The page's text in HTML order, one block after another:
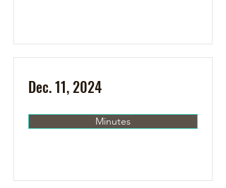
Dec. 11, 2024
Minutes